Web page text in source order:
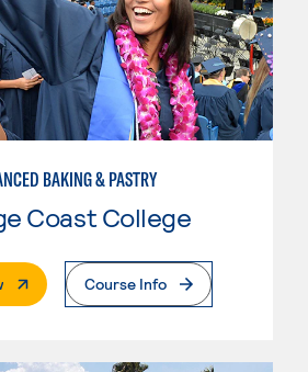
BAKING & PASTRY
Coast College
. External PageCourse Info